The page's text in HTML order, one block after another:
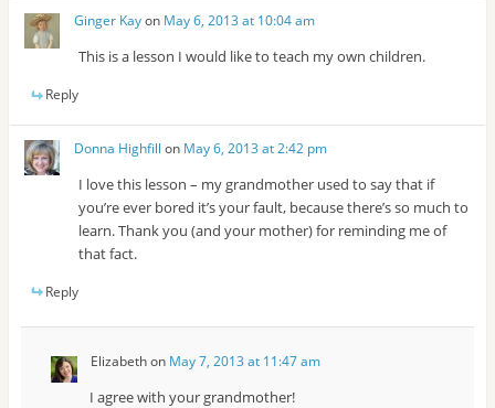
Ginger Kayon May 6, 2013 at 10:04 am
This is a lesson I would like to teach my own children.
Reply
Donna Highfill on May 6, 2013 at 2:42 pm
I love this lesson – my grandmother used to say that if
you’re ever bored it’s your fault, because there’s so much to
learn. Thank you (and your mother) for reminding me of
that fact.
Reply
Elizabethon May 7, 2013 at 11:47 am
I agree with your grandmother!